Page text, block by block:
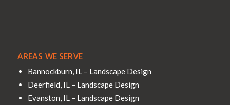
AREAS WE SERVE
Bannockburn, IL – Landscape Design
Deerfield, IL – Landscape Design
Evanston, IL – Landscape Design